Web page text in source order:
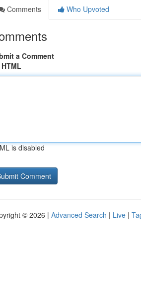
Comments
Who Upvoted
a Comment
is disabled
© 2026 | Advanced Search | Live |